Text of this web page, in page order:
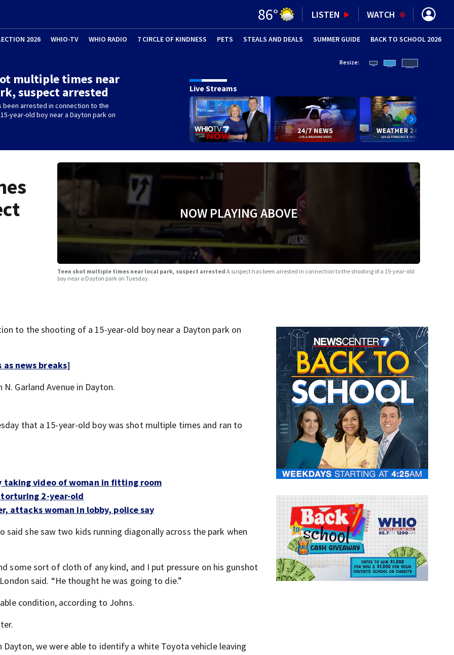
86° LISTEN WATCH
2026 WHIO-TV WHIO RADIO 7 CIRCLE OF KINDNESS PETS (OPENS IN NEW WINDOW)
STEALS AND DEALS SUMMER GUIDE (OPENS IN
BACK TO SCHOOL 2026
multiple times near
suspect arrested
been arrested in connection to the
year-old boy near a Dayton park on
Resize:
Live Streams
NOW PLAYING ABOVE
Teen shot multiple times near local park, suspect arrestedA suspect has been arrested in connection to the shooting of a 15-year-old
boy near a Dayton park on Tuesday.
to the shooting of a 15-year-old boy near a Dayton park on
as news breaks]
Garland Avenue in Dayton.
that a 15-year-old boy was shot multiple times and ran to
taking video of woman in fitting room
2-year-old
attacks woman in lobby, police say
she saw two kids running diagonally across the park when
some sort of cloth of any kind, and I put pressure on his gunshot
said. “He thought he was going to die.”
condition, according to Johns.
we were able to identify a white Toyota vehicle leaving